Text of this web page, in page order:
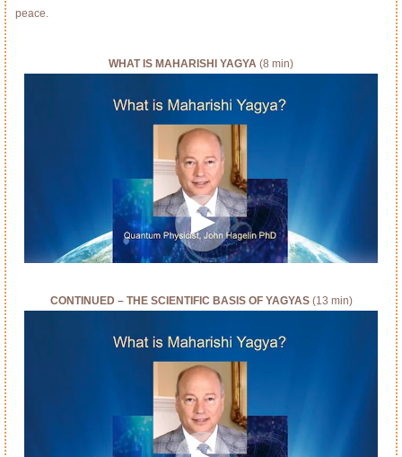
peace.
WHAT IS MAHARISHI YAGYA (8 min)
CONTINUED – THE SCIENTIFIC BASIS OF YAGYAS(13 min)